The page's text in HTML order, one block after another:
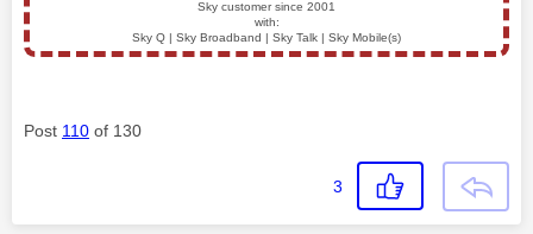
Sky customer since 2001
with:
Sky Q | Sky Broadband | Sky Talk | Sky Mobile(s)
Post 110 of 130
3